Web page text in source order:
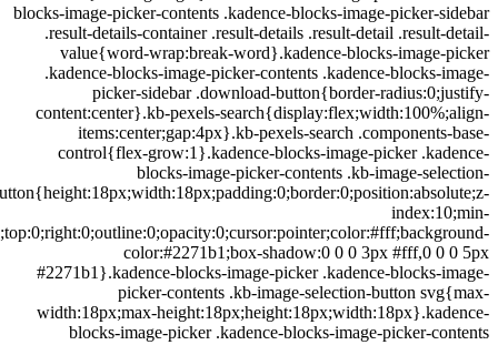
blocks-image-picker-contents .kadence-blocks-image-picker-
.result-details-container .result-details .result-detail
value{word-wrap:break-word}.kadence-blocks-
.kadence-blocks-image-picker-contents .kadence-
picker-sidebar .download-button{border-
content:center}.kb-pexels-
items:center;gap:4px}.kb-pexels-search
control{flex-grow:1}.kadence-blocks-image-picker
blocks-image-picker-contents .kb-image-
color:#2271b1;box-shadow:0 0 0 3px #fff,0
#2271b1}.kadence-blocks-image-picker .kadence-blocks-
picker-contents .kb-image-selection-button
width:18px;max-
blocks-image-picker .kadence-blocks-image-picker-